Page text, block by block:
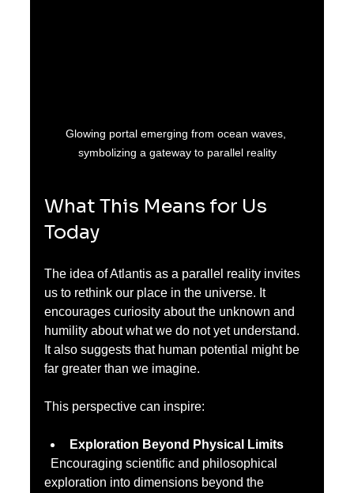
Glowing portal emerging from ocean waves,
symbolizing a gateway to parallel reality
What This Means for Us
Today
The idea of Atlantis as a parallel reality invites
us to rethink our place in the universe. It
encourages curiosity about the unknown and
humility about what we do not yet understand.
It also suggests that human potential might be
far greater than we imagine.
This perspective can inspire:
Exploration Beyond Physical Limits
exploration into dimensions beyond the